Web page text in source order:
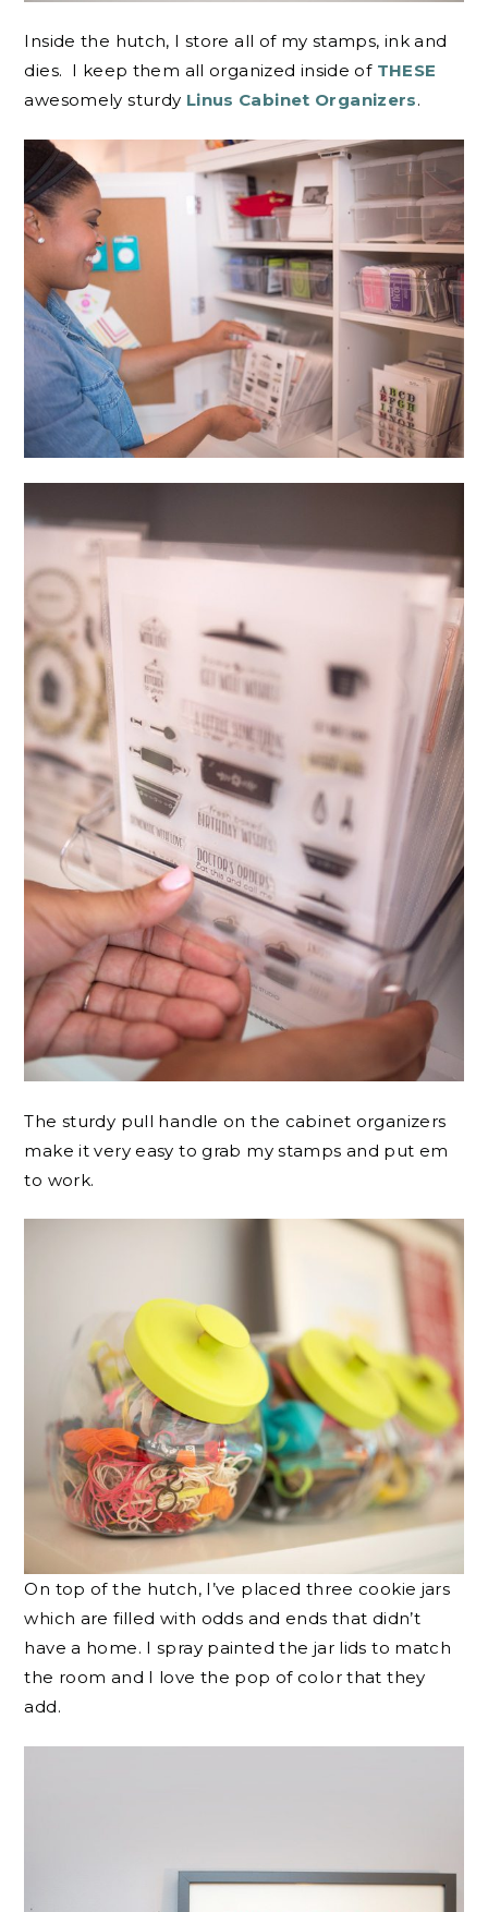
Inside the hutch, I store all of my stamps, ink and
dies. I keep them all organized inside of THESE
awesomely sturdy Linus Cabinet Organizers.
The sturdy pull handle on the cabinet organizers
make it very easy to grab my stamps and put em
to work.
On top of the hutch, I’ve placed three cookie jars
which are filled with odds and ends that didn’t
have a home. I spray painted the jar lids to match
the room and I love the pop of color that they
add.